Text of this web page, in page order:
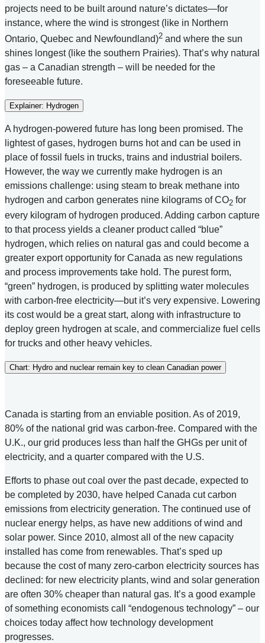
projects need to be built around nature’s dictates—for
instance, where the wind is strongest (like in Northern
Ontario, Quebec and Newfoundland)2 and where the sun
shines longest (like the southern Prairies). That’s why natural
gas – a Canadian strength – will be needed for the
foreseeable future.
Explainer: Hydrogen
A hydrogen-powered future has long been promised. The
lightest of gases, hydrogen burns hot and can be used in
place of fossil fuels in trucks, trains and industrial boilers.
However, the way we currently make hydrogen is an
emissions challenge: using steam to break methane into
hydrogen and carbon generates nine kilograms of CO2 for
every kilogram of hydrogen produced. Adding carbon capture
to that process yields a cleaner product called “blue”
hydrogen, which relies on natural gas and could become a
greater export opportunity for Canada as new regulations
and process improvements take hold. The purest form,
“green” hydrogen, is produced by splitting water molecules
with carbon-free electricity—but it’s very expensive. Lowering
its cost would be a great start, along with infrastructure to
deploy green hydrogen at scale, and commercialize fuel cells
for trucks and other heavy vehicles.
Chart: Hydro and nuclear remain key to clean Canadian power
Canada is starting from an enviable position. As of 2019,
80% of the national grid was carbon-free. Compared with the
U.K., our grid produces less than half the GHGs per unit of
electricity, and a quarter compared with the U.S.
Efforts to phase out coal over the past decade, expected to
be completed by 2030, have helped Canada cut carbon
emissions from electricity generation. The continued use of
nuclear energy helps, as have new additions of wind and
solar power. Since 2010, almost all of the new capacity
installed has come from renewables. That’s sped up
because the cost of many zero-carbon electricity sources has
declined: for new electricity plants, wind and solar generation
are often 30% cheaper than natural gas. It’s a good example
of something economists call “endogenous technology” – our
choices today affect how technology development
progresses.